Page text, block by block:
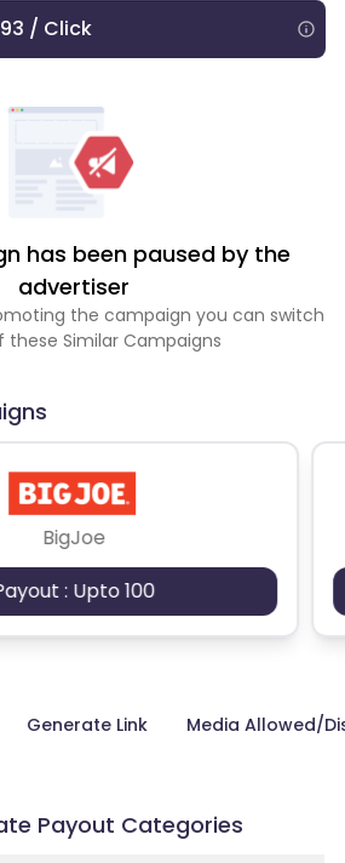
/ Click
has been paused by the
advertiser
the campaign you can switch
these Similar Campaigns
BigJoe
: Upto 100
Generate Link Media Allowed/
Payout Categories